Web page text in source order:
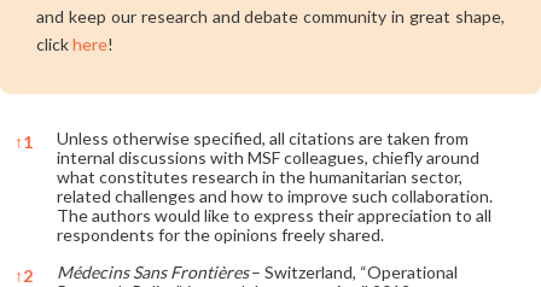
and keep our research and debate community in great shape,
clickhere!
↑1
Unless otherwise specified, all citations are taken from
internal discussions with MSF colleagues, chiefly around
what constitutes research in the humanitarian sector,
related challenges and how to improve such collaboration.
The authors would like to express their appreciation to all
respondents for the opinions freely shared.
↑2 Médecins Sans Frontières– Switzerland, “Operational